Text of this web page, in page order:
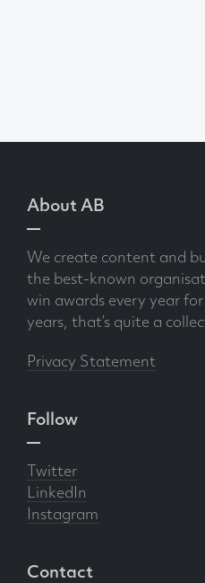
About AB
We create content and
the best-known
win awards every year
years, that’s quite a
Privacy Statement
Follow
Twitter
LinkedIn
Instagram
Contact